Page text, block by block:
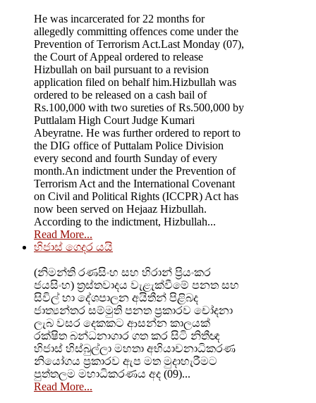
He was incarcerated for 22 months for
allegedly committing offences come under the
Prevention of Terrorism Act.Last Monday (07),
the Court of Appeal ordered to release
Hizbullah on bail pursuant to a revision
application filed on behalf him.Hizbullah was
ordered to be released on a cash bail of
Rs.100,000 with two sureties of Rs.500,000 by
Puttlalam High Court Judge Kumari
Abeyratne. He was further ordered to report to
the DIG office of Puttalam Police Division
every second and fourth Sunday of every
month.An indictment under the Prevention of
Terrorism Act and the International Covenant
on Civil and Political Rights (ICCPR) Act has
now been served on Hejaaz Hizbullah.
According to the indictment, Hizbullah...
Read More...
හිජාස් ගෙදර යයි
(නිමන්ති රණසිංහ සහ හිරාන් ප්‍රියංකර
ජයසිංහ) ත්‍රස්තවාදය වැළැක්වීමේ පනත සහ
සිවිල් හා දේශපාලන අයිතීන් පිළිබද
ජාත්‍යන්තර සම්මුති පනත ප්‍රකාරව චෝදනා
ලැබ වසර දෙකකට ආසන්න කාලයක්
රක්ෂිත බන්ධනාගාර ගත කර සිටි නිතීඥ
හිජාස් හිස්බුල්ලා මහතා අභියාචනාධිකරණ
නියෝගය ප්‍රකාරව ඇප මත මුදාහැරීමට
පුත්තලම මහාධිකරණය අද (09)...
Read More...